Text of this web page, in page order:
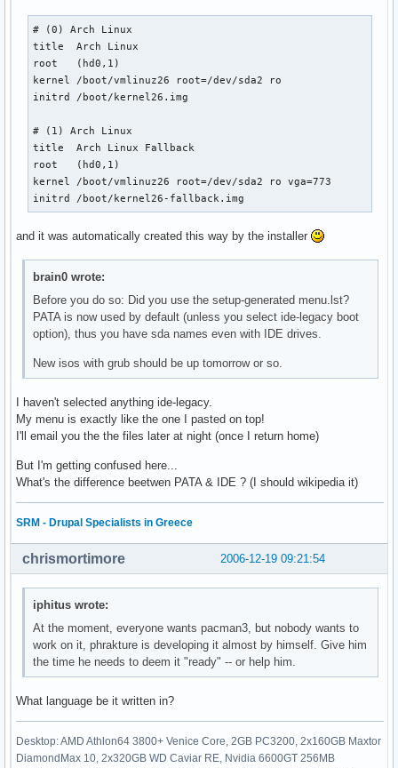
# (0) Arch Linux
title  Arch Linux
root   (hd0,1)
kernel /boot/vmlinuz26 root=/dev/sda2 ro
initrd /boot/kernel26.img
# (1) Arch Linux
title  Arch Linux Fallback
root   (hd0,1)
kernel /boot/vmlinuz26 root=/dev/sda2 ro vga=773
initrd /boot/kernel26-fallback.img
and it was automatically created this way by the installer
brain0 wrote:
Before you do so: Did you use the setup-generated menu.lst?
PATA is now used by default (unless you select ide-legacy boot
option), thus you have sda names even with IDE drives.
New isos with grub should be up tomorrow or so.
I haven't selected anything ide-legacy.
My menu is exactly like the one I pasted on top!
I'll email you the the files later at night (once I return home)
But I'm getting confused here...
What's the difference beetwen PATA & IDE ? (I should wikipedia it)
SRM - Drupal Specialists in Greece
2006-12-19 09:21:54
chrismortimore
iphitus wrote:
At the moment, everyone wants pacman3, but nobody wants to
work on it, phrakture is developing it almost by himself. Give him
the time he needs to deem it "ready" -- or help him.
What language be it written in?
Desktop: AMD Athlon64 3800+ Venice Core, 2GB PC3200, 2x160GB Maxtor
DiamondMax 10, 2x320GB WD Caviar RE, Nvidia 6600GT 256MB